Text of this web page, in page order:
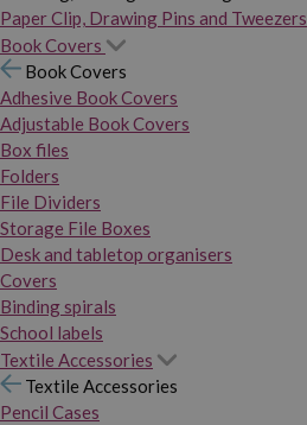
Paper Clip, Drawing Pins and Tweezers
Book Covers
Book Covers
Adhesive Book Covers
Adjustable Book Covers
Box files
Folders
File Dividers
Storage File Boxes
Desk and tabletop organisers
Covers
Binding spirals
School labels
Textile Accessories
Textile Accessories
Pencil Cases